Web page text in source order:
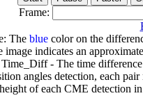
Frame:
The bluecolor on the
indicates an
Time_Diff - The time
angles detection, each
of each CME detection